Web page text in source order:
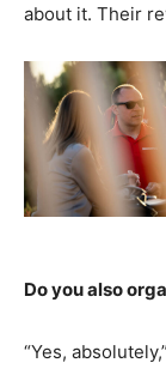
about it. Their
Do you also
“Yes,